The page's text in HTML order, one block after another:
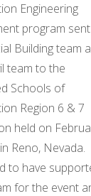
Engineering
program
Building team
team to the
Schools of
Region 6 & 7
held on
Reno,
to have
for the event